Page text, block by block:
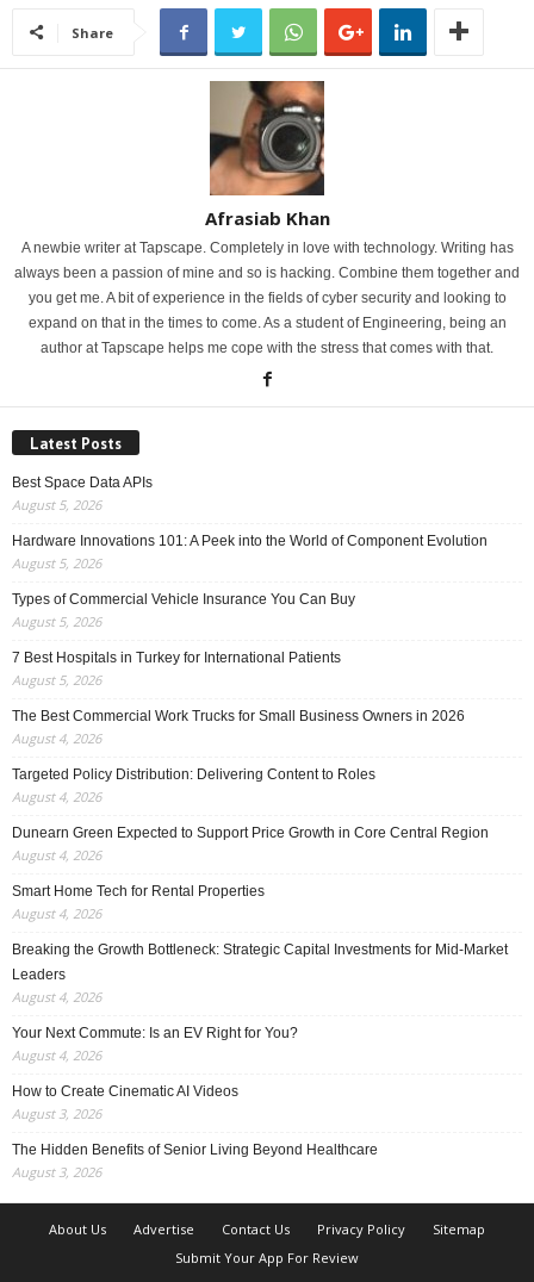
Share
Afrasiab Khan
A newbie writer at Tapscape. Completely in love with technology. Writing has
always been a passion of mine and so is hacking. Combine them together and
you get me. A bit of experience in the fields of cyber security and looking to
expand on that in the times to come. As a student of Engineering, being an
author at Tapscape helps me cope with the stress that comes with that.
Latest Posts
Best Space Data APIs
August 5, 2026
Hardware Innovations 101: A Peek into the World of Component Evolution
August 5, 2026
Types of Commercial Vehicle Insurance You Can Buy
August 5, 2026
7 Best Hospitals in Turkey for International Patients
August 5, 2026
The Best Commercial Work Trucks for Small Business Owners in 2026
August 4, 2026
Targeted Policy Distribution: Delivering Content to Roles
August 4, 2026
Dunearn Green Expected to Support Price Growth in Core Central Region
August 4, 2026
Smart Home Tech for Rental Properties
August 4, 2026
Breaking the Growth Bottleneck: Strategic Capital Investments for Mid-Market
Leaders
August 4, 2026
Your Next Commute: Is an EV Right for You?
August 4, 2026
How to Create Cinematic AI Videos
August 3, 2026
The Hidden Benefits of Senior Living Beyond Healthcare
August 3, 2026
About Us Advertise Contact Us Privacy Policy
Sitemap
Submit Your App For Review